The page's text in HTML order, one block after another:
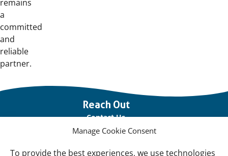
Manage Cookie Consent
To provide the best experiences, we use technologies
remains
a
committed
and
reliable
partner.
links
Reach Out
Contact Us
Vacancies
Our offices